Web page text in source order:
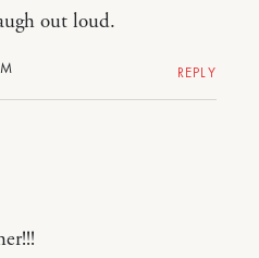
out loud.
REPLY